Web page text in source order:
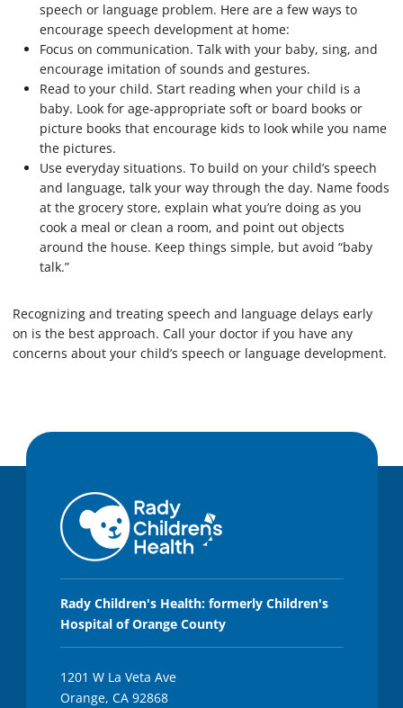
speech or language problem. Here are a few ways to
encourage speech development at home:
Focus on communication. Talk with your baby, sing, and
encourage imitation of sounds and gestures.
Read to your child. Start reading when your child is a
baby. Look for age-appropriate soft or board books or
picture books that encourage kids to look while you name
the pictures.
Use everyday situations. To build on your child’s speech
and language, talk your way through the day. Name foods
at the grocery store, explain what you’re doing as you
cook a meal or clean a room, and point out objects
around the house. Keep things simple, but avoid “baby
talk.”
Recognizing and treating speech and language delays early
on is the best approach. Call your doctor if you have any
concerns about your child’s speech or language development.
Rady Children's Health: formerly Children's
Hospital of Orange County
1201 W La Veta Ave
Orange, CA 92868